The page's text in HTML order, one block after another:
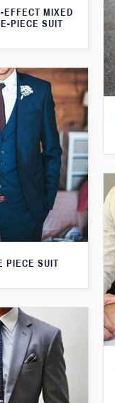
EFFECT MIXED
PIECE SUIT
PIECE SUIT